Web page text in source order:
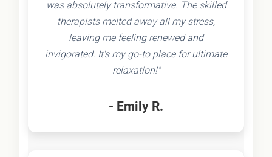
was absolutely transformative. The skilled
therapists melted away all my stress,
leaving me feeling renewed and
invigorated. It's my go-to place for ultimate
relaxation!"
- Emily R.